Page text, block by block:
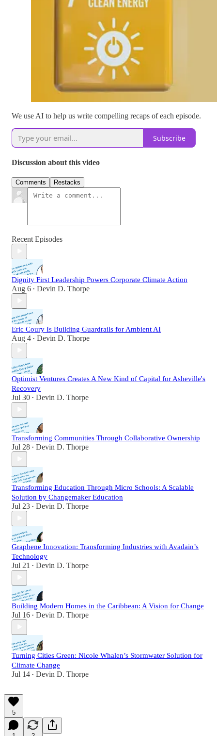
We use AI to help us write compelling recaps of each episode.
Subscribe
Discussion about this video
Comments Restacks
Recent Episodes
Dignity First Leadership Powers Corporate Climate Action
Aug 6 • Devin D. Thorpe
Eric Coury Is Building Guardrails for Ambient AI
Aug 4 • Devin D. Thorpe
Optimist Ventures Creates A New Kind of Capital for Asheville's
Recovery
Jul 30 • Devin D. Thorpe
Transforming Communities Through Collaborative Ownership
Jul 28 • Devin D. Thorpe
Transforming Education Through Micro Schools: A Scalable
Solution by Changemaker Education
Jul 23 • Devin D. Thorpe
Graphene Innovation: Transforming Industries with Avadain’s
Technology
Jul 21 • Devin D. Thorpe
Building Modern Homes in the Caribbean: A Vision for Change
Jul 16 • Devin D. Thorpe
Turning Cities Green: Nicole Whalen’s Stormwater Solution for
Climate Change
Jul 14 • Devin D. Thorpe
5